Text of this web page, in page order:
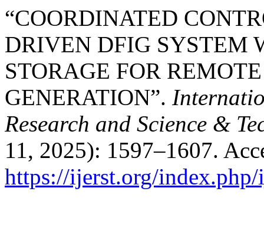
“COORDINATED
DRIVEN DFIG SYSTEM
STORAGE FOR
GENERATION”.
Research and Science &
11, 2025): 1597–1607.
https://ijerst.org/